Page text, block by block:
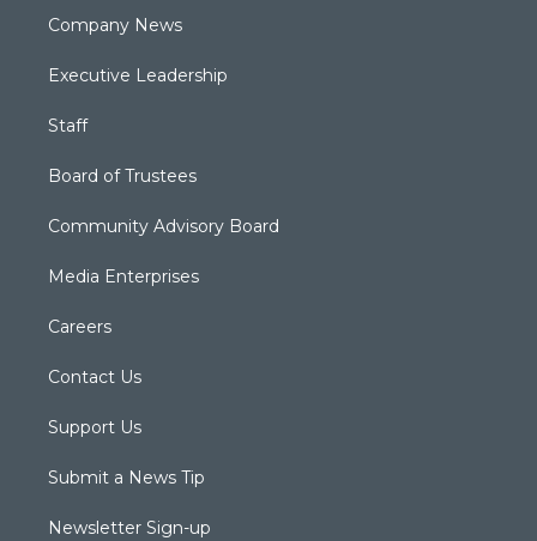
Company News
Executive Leadership
Staff
Board of Trustees
Community Advisory Board
Media Enterprises
Careers
Contact Us
Support Us
Submit a News Tip
Newsletter Sign-up